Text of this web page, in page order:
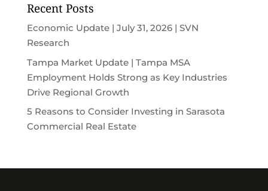
Recent Posts
Economic Update | July 31, 2026 | SVN
Research
Tampa Market Update | Tampa MSA
Employment Holds Strong as Key Industries
Drive Regional Growth
5 Reasons to Consider Investing in Sarasota
Commercial Real Estate